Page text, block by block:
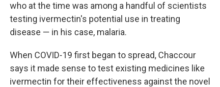
who at the time was among a handful of scientists
testing ivermectin's potential use in treating
disease — in his case, malaria.
When COVID-19 first began to spread, Chaccour
says it made sense to test existing medicines like
ivermectin for their effectiveness against the novel